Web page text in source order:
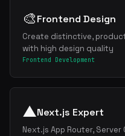
🎨Frontend Design
Create distinctive,
with high design quality
Frontend Development
▲Next.js Expert
Next.js App Router,